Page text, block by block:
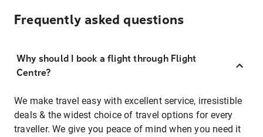
Frequently asked questions
Why should I book a flight through Flight
Centre?
We make travel easy with excellent service, irresistible
deals & the widest choice of travel options for every
traveller. We give you peace of mind when you need it